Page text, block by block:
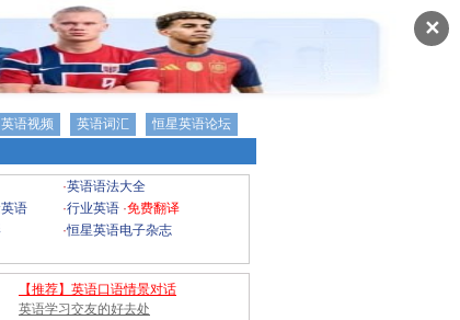
✕
英语视频 英语词汇
恒星英语论坛
·英语语法大全
语 ·行业英语 ·免费翻译
·恒星英语电子杂志
【推荐】英语口语情景对话
英语学习交友的好去处